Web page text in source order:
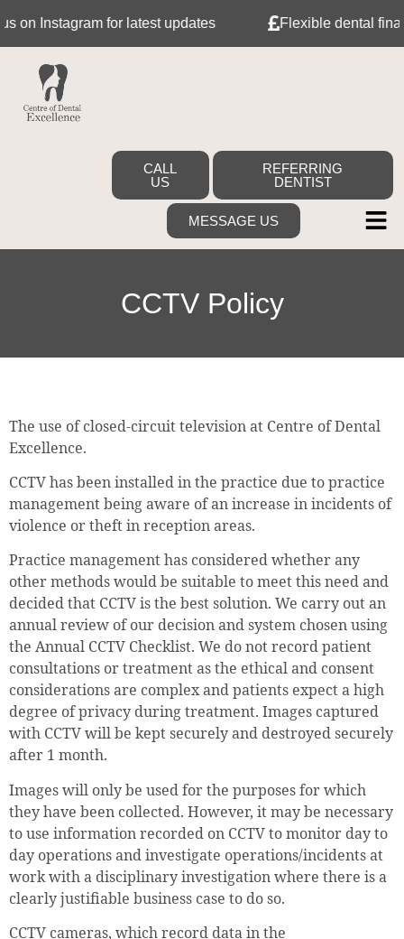
Instagram for latest updates Flexible dental
CALL
US
REFERRING
DENTIST
MESSAGE US
CCTV Policy
The use of closed-circuit television at Centre of Dental
Excellence.
CCTV has been installed in the practice due to practice
management being aware of an increase in incidents of
violence or theft in reception areas.
Practice management has considered whether any
other methods would be suitable to meet this need and
decided that CCTV is the best solution. We carry out an
annual review of our decision and system chosen using
the Annual CCTV Checklist. We do not record patient
consultations or treatment as the ethical and consent
considerations are complex and patients expect a high
degree of privacy during treatment. Images captured
with CCTV will be kept securely and destroyed securely
after 1 month.
Images will only be used for the purposes for which
they have been collected. However, it may be necessary
to use information recorded on CCTV to monitor day to
day operations and investigate operations/incidents at
work with a disciplinary investigation where there is a
clearly justifiable business case to do so.
CCTV cameras, which record data in the